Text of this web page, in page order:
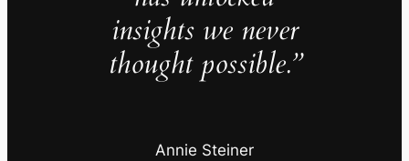
insights we never
thought possible.”
Annie Steiner